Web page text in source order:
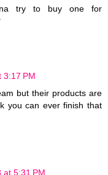
try to buy one for
3:17 PM
but their products are
you can ever finish that
at 5:31 PM